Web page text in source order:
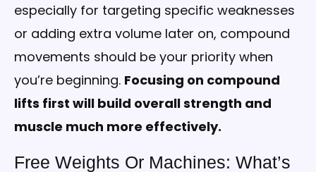
especially for targeting specific weaknesses
or adding extra volume later on, compound
movements should be your priority when
you’re beginning. Focusing on compound
lifts first will build overall strength and
muscle much more effectively.
Free Weights Or Machines: What’s